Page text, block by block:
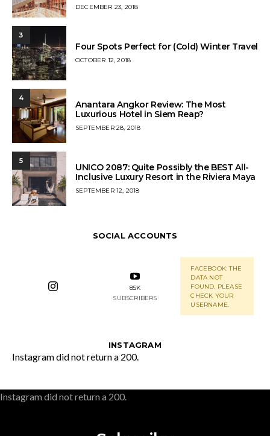
POSTED
DECEMBER 23, 2018
3
Four Spots Perfect for (Cold) Winter Travel
POSTED
OCTOBER 12, 2018
4
Anantara Angkor Review: The Most
Luxurious Hotel in Siem Reap?
POSTED
SEPTEMBER 28, 2018
5
UNICO 2087: Quite Possibly the BEST All-
Inclusive Luxury Resort in the Riviera Maya
POSTED
SEPTEMBER 12, 2018
SOCIAL ACCOUNTS
85K
SUBSCRIBERS
FACEBOOK: THE
DATA NOT
FOUND. PLEASE
CHECK YOUR
USERNAME.
INSTAGRAM
Instagram did not return a 200.
Instagram did not return a 200.